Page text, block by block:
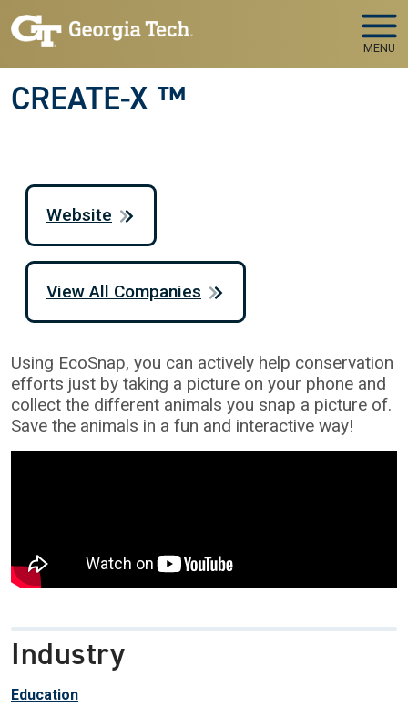
Skip to main navigation
Skip to main content
MENU
CREATE-X ™
Using EcoSnap, you can actively help conservation
efforts just by taking a picture on your phone and
collect the different animals you snap a picture of.
Save the animals in a fun and interactive way!
Industry
Education
Website
View All Companies